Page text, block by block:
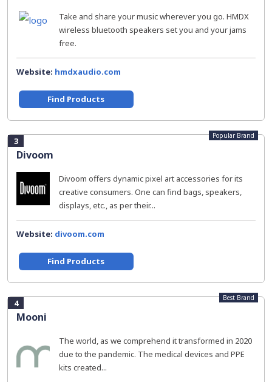
Take and share your music wherever you go. HMDX
wireless bluetooth speakers set you and your jams
free.
Website: hmdxaudio.com
Find Products
3
Divoom
Popular Brand
Divoom offers dynamic pixel art accessories for its
creative consumers. One can find bags, speakers,
displays, etc., as per their...
Website: divoom.com
Find Products
4
Mooni
Best Brand
The world, as we comprehend it transformed in 2020
due to the pandemic. The medical devices and PPE
kits created...